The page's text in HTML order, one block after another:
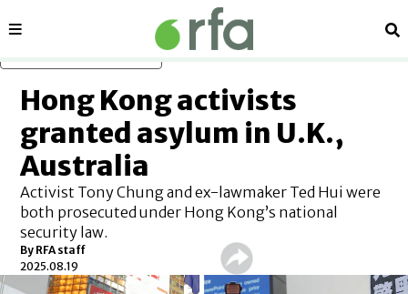
Sections
Hong Kong activists
granted asylum in U.K.,
Australia
Activist Tony Chung and ex-lawmaker Ted Hui were
both prosecuted under Hong Kong’s national
security law.
By RFA staff
2025.08.19